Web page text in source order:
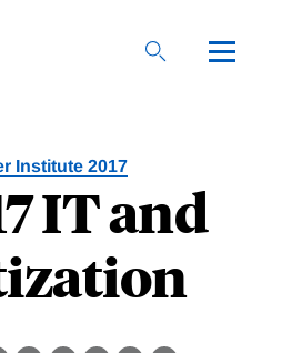
Institute 2017
IT and